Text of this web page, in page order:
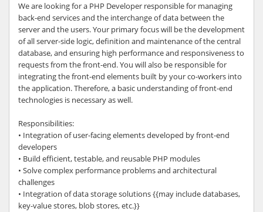
We are looking for a PHP Developer responsible for managing
back-end services and the interchange of data between the
server and the users. Your primary focus will be the development
of all server-side logic, definition and maintenance of the central
database, and ensuring high performance and responsiveness to
requests from the front-end. You will also be responsible for
integrating the front-end elements built by your co-workers into
the application. Therefore, a basic understanding of front-end
technologies is necessary as well.
Responsibilities:
• Integration of user-facing elements developed by front-end
developers
• Build efficient, testable, and reusable PHP modules
• Solve complex performance problems and architectural
challenges
• Integration of data storage solutions {{may include databases,
key-value stores, blob stores, etc.}}